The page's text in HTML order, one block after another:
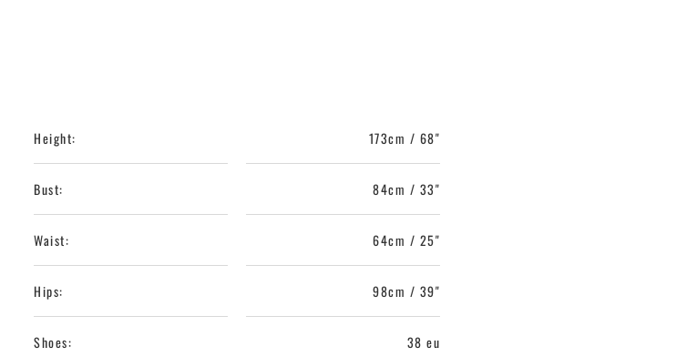
Height:
Bust:
Waist:
Hips:
Shoes:
173cm / 68"
84cm / 33"
64cm / 25"
98cm / 39"
38 eu